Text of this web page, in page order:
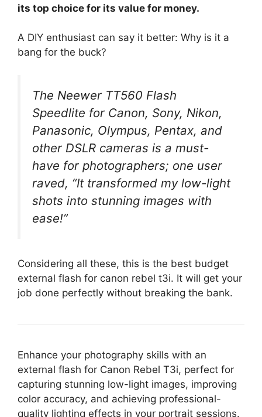
its top choice for its value for money.
A DIY enthusiast can say it better: Why is it a
bang for the buck?
The Neewer TT560 Flash
Speedlite for Canon, Sony, Nikon,
Panasonic, Olympus, Pentax, and
other DSLR cameras is a must-
have for photographers; one user
raved, “It transformed my low-light
shots into stunning images with
ease!”
Considering all these, this is the best budget
external flash for canon rebel t3i. It will get your
job done perfectly without breaking the bank.
Enhance your photography skills with an
external flash for Canon Rebel T3i, perfect for
capturing stunning low-light images, improving
color accuracy, and achieving professional-
quality lighting effects in your portrait sessions.